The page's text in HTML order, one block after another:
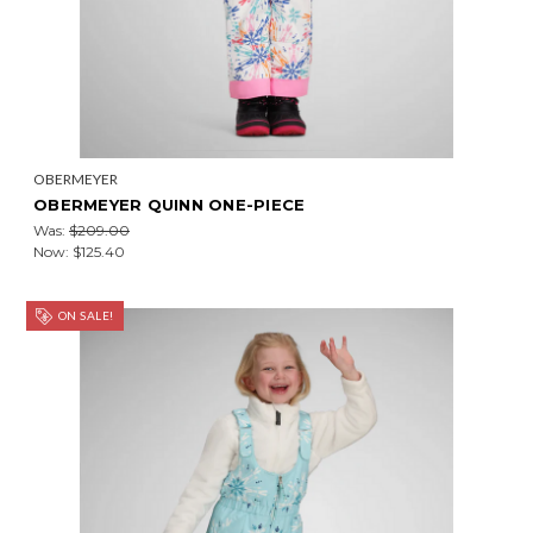
OBERMEYER
OBERMEYER QUINN ONE-PIECE
Was: $209.00
Now: $125.40
ON SALE!